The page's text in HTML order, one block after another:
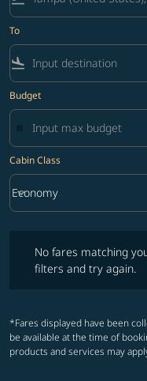
To
flight_land
Budget
Cabin Class
Cabin Class option
Economy
keyboard_arrow_down
No fares matching
filters and try again.
*Fares displayed have been
be available at the time of
products and services may